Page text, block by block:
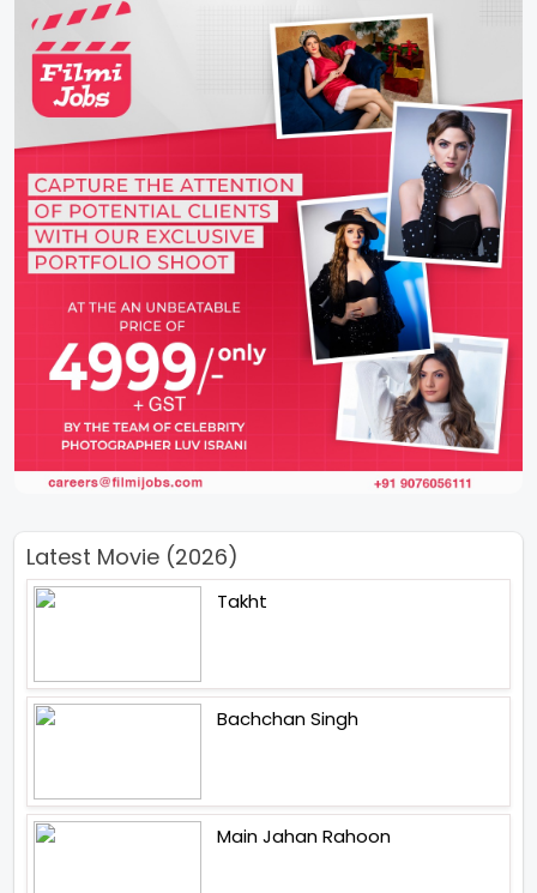
Latest Movie (2026)
Takht
Bachchan Singh
Main Jahan Rahoon